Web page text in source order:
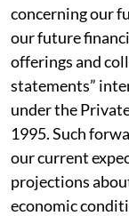
concerning our
our future
offerings and
statements”
under the
1995. Such
our current
projections
economic